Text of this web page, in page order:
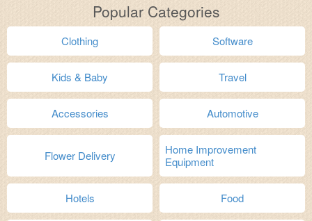
Popular Categories
Clothing Software
Kids & Baby Travel
Accessories Automotive
Flower Delivery
Home Improvement
Equipment
Hotels Food